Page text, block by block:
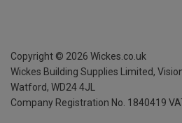
Copyright © 2026 Wickes.co.uk
Wickes Building Supplies Limited,
Watford, WD24 4JL
Company Registration No. 1840419